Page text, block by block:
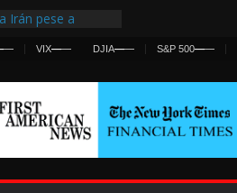
Irán pese a
Ceuta
a la Fed
la Guerra se
— VIX—— DJIA—— S&P 500——